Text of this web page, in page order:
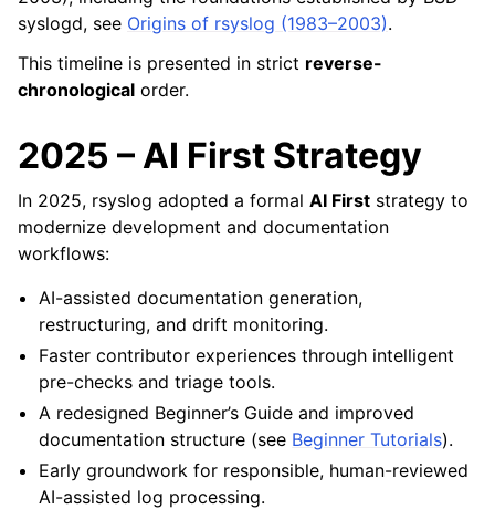
syslogd, see Origins of rsyslog (1983–2003).
This timeline is presented in strict reverse-
chronological order.
2025 – AI First Strategy
In 2025, rsyslog adopted a formal AI First strategy to
modernize development and documentation
workflows:
AI-assisted documentation generation,
restructuring, and drift monitoring.
Faster contributor experiences through intelligent
pre-checks and triage tools.
A redesigned Beginner’s Guide and improved
documentation structure (see Beginner Tutorials).
Early groundwork for responsible, human-reviewed
AI-assisted log processing.